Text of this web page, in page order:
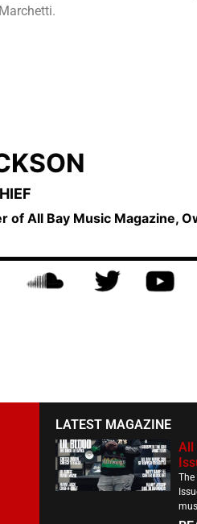
of All Bay Music Magazine,
LATEST MAGAZINE
All
The